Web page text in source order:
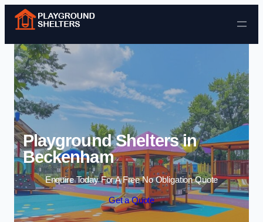
Skip to content
Playground Shelters in
Beckenham
Enquire Today For A Free No Obligation Quote
Get a Quote